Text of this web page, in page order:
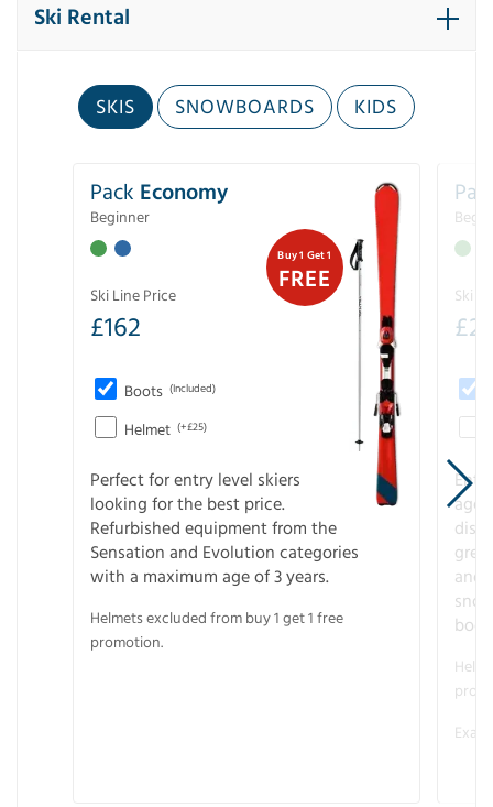
Ski Rental
SKIS SNOWBOARDS KIDS
Buy 1 Get 1
FREE
Pack Economy
Beginner
Ski Line Price
£162
Boots (Included)
Helmet (+£25)
Perfect for entry level skiers
looking for the best price.
Refurbished equipment from the
Sensation and Evolution categories
with a maximum age of 3 years.
Helmets excluded from buy 1 get 1 free
promotion.
Ski
£
age
and